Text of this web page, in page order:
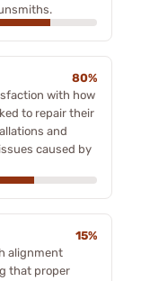
80%
with how
to repair their
and
caused by
15%
alignment
that proper